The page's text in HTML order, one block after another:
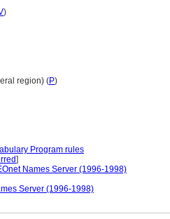
)
region) (P)
Program rules
]
Names Server (1996-1998)
Server (1996-1998)